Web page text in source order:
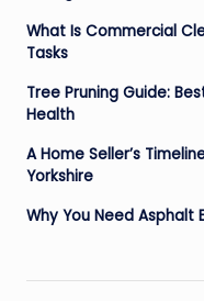
What Is Commercial
Tasks
Tree Pruning Guide:
Health
A Home Seller’s
Yorkshire
Why You Need Asphalt